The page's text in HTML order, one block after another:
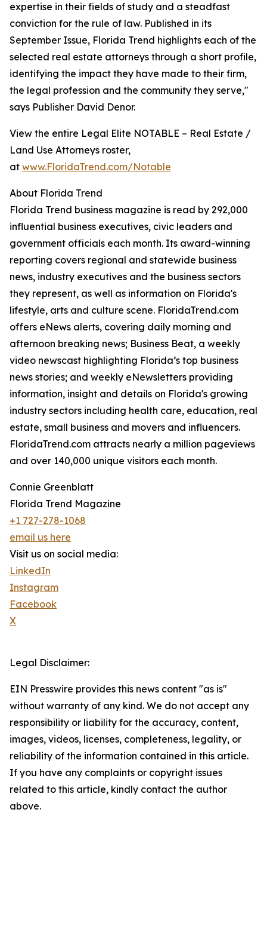
expertise in their fields of study and a steadfast
conviction for the rule of law. Published in its
September Issue, Florida Trend highlights each of the
selected real estate attorneys through a short profile,
identifying the impact they have made to their firm,
the legal profession and the community they serve,"
says Publisher David Denor.
View the entire Legal Elite NOTABLE – Real Estate /
Land Use Attorneys roster,
at www.FloridaTrend.com/Notable
About Florida Trend
Florida Trend business magazine is read by 292,000
influential business executives, civic leaders and
government officials each month. Its award-winning
reporting covers regional and statewide business
news, industry executives and the business sectors
they represent, as well as information on Florida's
lifestyle, arts and culture scene. FloridaTrend.com
offers eNews alerts, covering daily morning and
afternoon breaking news; Business Beat, a weekly
video newscast highlighting Florida’s top business
news stories; and weekly eNewsletters providing
information, insight and details on Florida's growing
industry sectors including health care, education, real
estate, small business and movers and influencers.
FloridaTrend.com attracts nearly a million pageviews
and over 140,000 unique visitors each month.
Connie Greenblatt
Florida Trend Magazine
+1 727-278-1068
email us here
Visit us on social media:
LinkedIn
Instagram
Facebook
X
Legal Disclaimer:
EIN Presswire provides this news content "as is"
without warranty of any kind. We do not accept any
responsibility or liability for the accuracy, content,
images, videos, licenses, completeness, legality, or
reliability of the information contained in this article.
If you have any complaints or copyright issues
related to this article, kindly contact the author
above.